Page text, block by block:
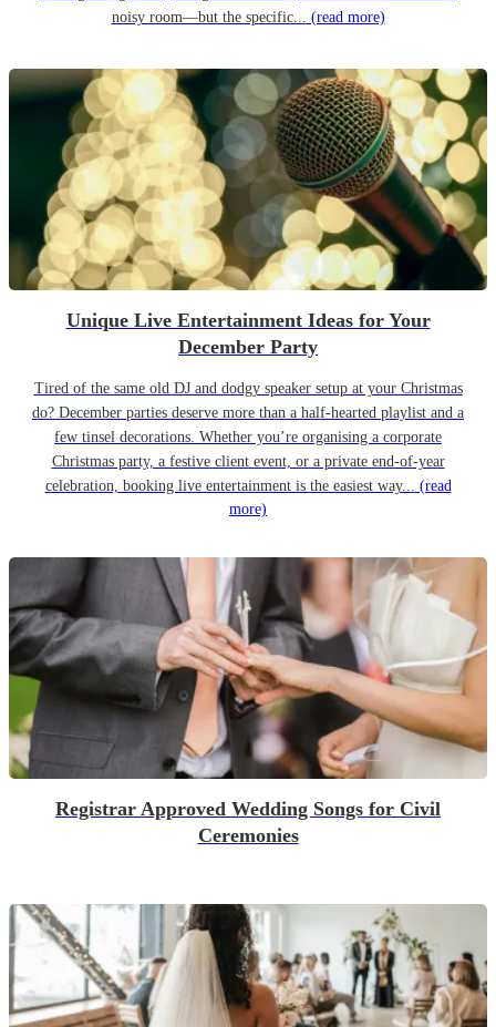
noisy room—but the specific... (read more)
Unique Live Entertainment Ideas for Your
December Party
Tired of the same old DJ and dodgy speaker setup at your Christmas
do? December parties deserve more than a half-hearted playlist and a
few tinsel decorations. Whether you’re organising a corporate
Christmas party, a festive client event, or a private end-of-year
celebration, booking live entertainment is the easiest way... (read
more)
Registrar Approved Wedding Songs for Civil
Ceremonies